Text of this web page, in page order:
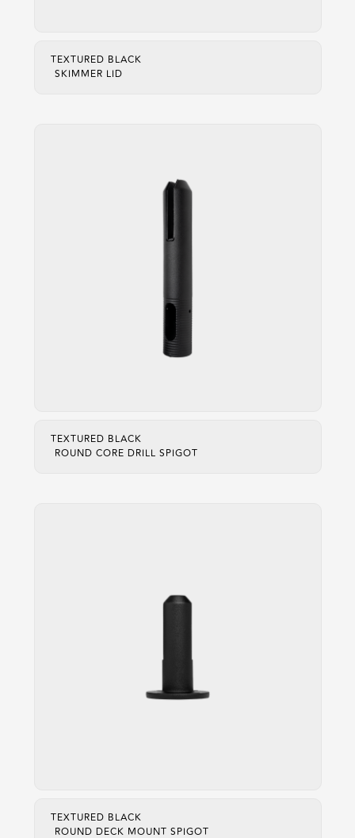
TEXTURED BLACK
SKIMMER LID
TEXTURED BLACK
ROUND CORE DRILL SPIGOT
TEXTURED BLACK
ROUND DECK MOUNT SPIGOT